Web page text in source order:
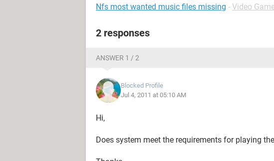
Nfs most wanted music files missing - Video
2 responses
ANSWER 1 / 2
Blocked Profile
Jul 4, 2011 at 05:10 AM
Hi,
Does system meet the requirements for playing